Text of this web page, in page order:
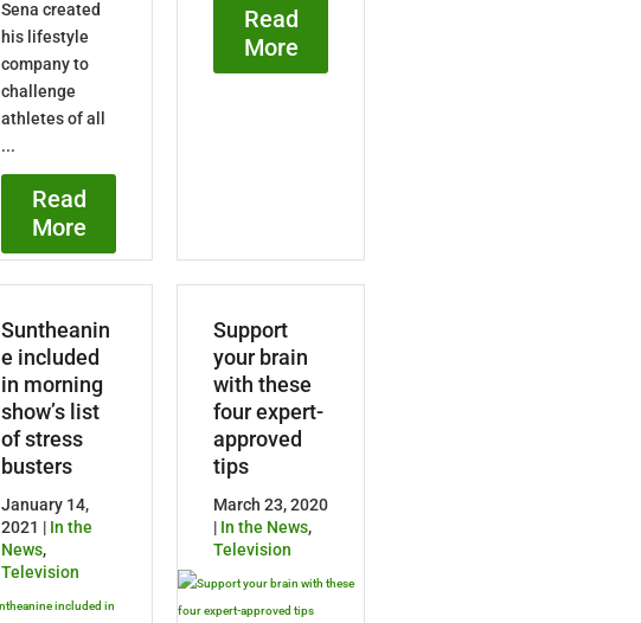
Sena created
his lifestyle
company to
challenge
athletes of all
...
Read
More
Read
More
Suntheanin
e included
in morning
show’s list
of stress
busters
January 14,
2021 | In the
News,
Television
Support
your brain
with these
four expert-
approved
tips
March 23, 2020
| In the News,
Television